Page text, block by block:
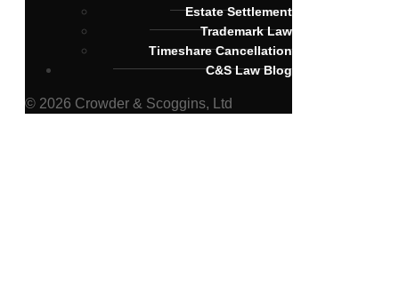
Estate Settlement
Trademark Law
Timeshare Cancellation
C&S Law Blog
© 2026 Crowder & Scoggins, Ltd